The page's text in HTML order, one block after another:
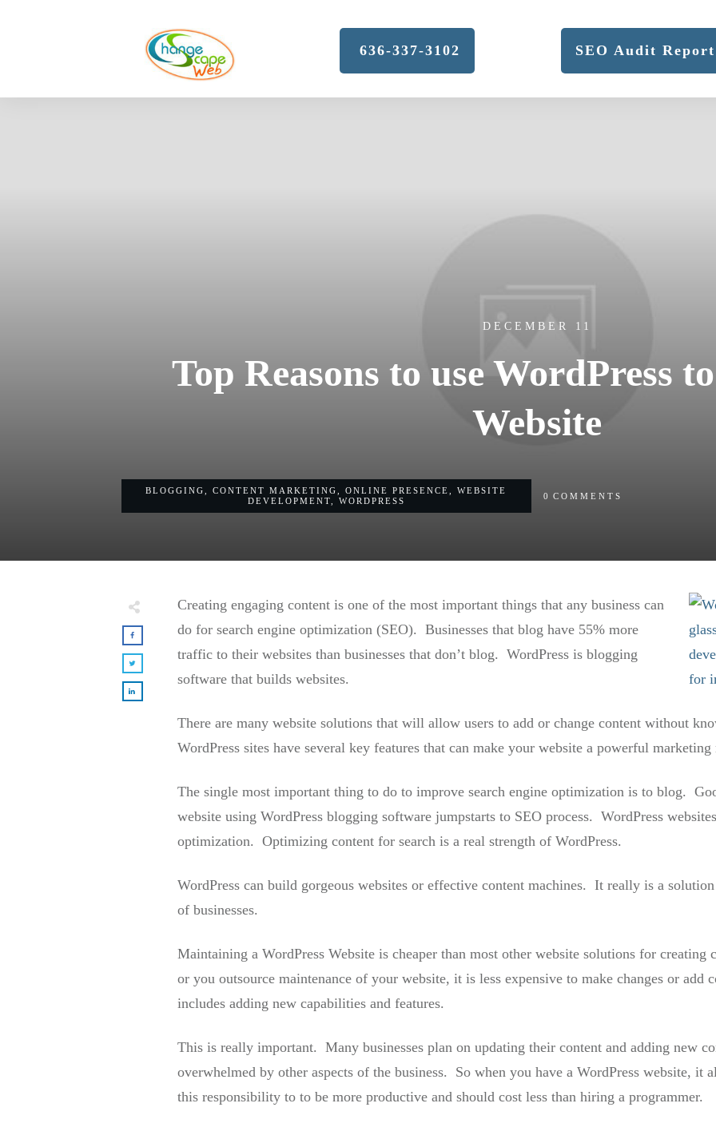
636-337-3102 SEO Audit Report
DECEMBER 11
Top Reasons to use WordPress
Website
BLOGGING ,CONTENT MARKETING ,ONLINE PRESENCE ,WEBSITE
DEVELOPMENT
WORDPRESS
0 COMMENTS
Creating engaging content is one of the most important things that any business can
do for search engine optimization (SEO). Businesses that blog have 55% more
traffic to their websites than businesses that don’t blog. WordPress is blogging
software that builds websites.
There are many website solutions that will allow users to add or change content without
WordPress sites have several key features that can make your website a powerful marketing
The single most important thing to do to improve search engine optimization is to blog.
website using WordPress blogging software jumpstarts to SEO process. WordPress
optimization. Optimizing content for search is a real strength of WordPress.
WordPress can build gorgeous websites or effective content machines. It really is a
of businesses.
Maintaining a WordPress Website is cheaper than most other website solutions for
or you outsource maintenance of your website, it is less expensive to make changes or add
includes adding new capabilities and features.
This is really important. Many businesses plan on updating their content and adding new
overwhelmed by other aspects of the business. So when you have a WordPress website, it
this responsibility to to be more productive and should cost less than hiring a programmer.